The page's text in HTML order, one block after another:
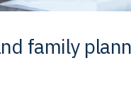
family